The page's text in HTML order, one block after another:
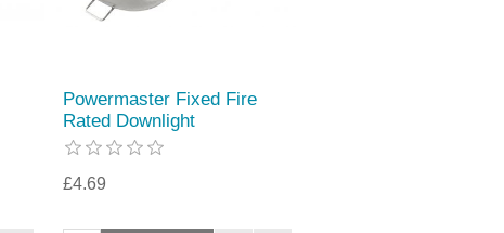
Powermaster Fixed Fire
Rated Downlight
£4.69